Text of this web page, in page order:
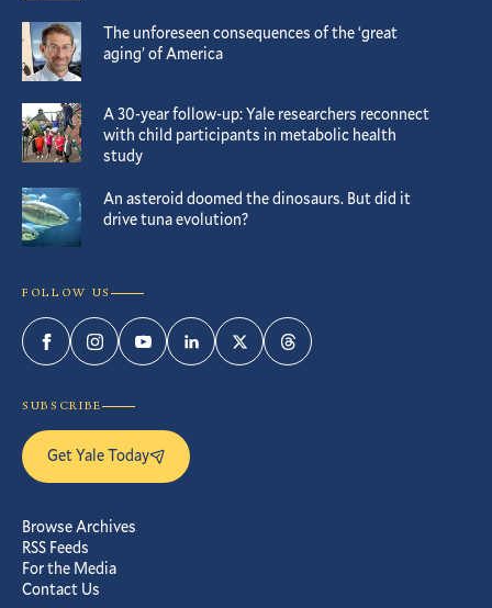
The unforeseen consequences of the ‘great
aging’ of America
A 30-year follow-up: Yale researchers reconnect
with child participants in metabolic health
study
An asteroid doomed the dinosaurs. But did it
drive tuna evolution?
FOLLOW US
FacebookInstagramYouTubeLinkedInTwitterThreads
SUBSCRIBE
Get Yale Today
Browse Archives
RSS Feeds
For the Media
Contact Us